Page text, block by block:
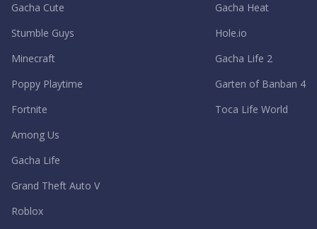
Gacha Cute
Stumble Guys
Minecraft
Poppy Playtime
Fortnite
Among Us
Gacha Life
Grand Theft Auto V
Roblox
Gacha Heat
Hole.io
Gacha Life 2
Garten of Banban 4
Toca Life World